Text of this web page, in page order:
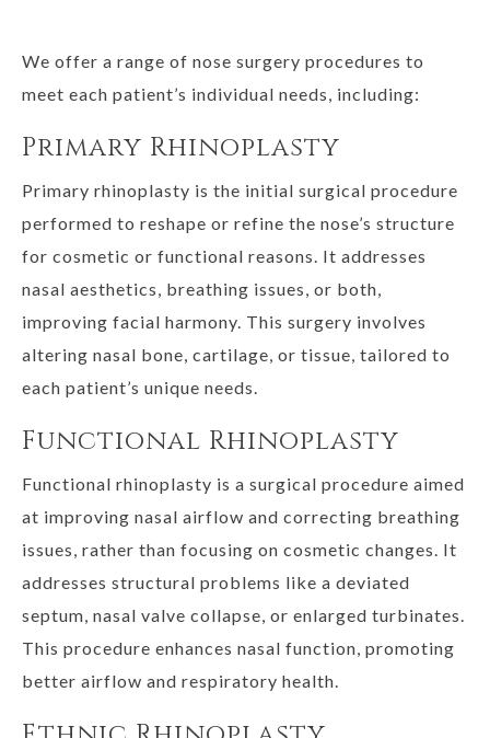
We offer a range of nose surgery procedures to
meet each patient’s individual needs, including:
Primary Rhinoplasty
Primary rhinoplasty is the initial surgical procedure
performed to reshape or refine the nose’s structure
for cosmetic or functional reasons. It addresses
nasal aesthetics, breathing issues, or both,
improving facial harmony. This surgery involves
altering nasal bone, cartilage, or tissue, tailored to
each patient’s unique needs.
Functional Rhinoplasty
Functional rhinoplasty is a surgical procedure aimed
at improving nasal airflow and correcting breathing
issues, rather than focusing on cosmetic changes. It
addresses structural problems like a deviated
septum, nasal valve collapse, or enlarged turbinates.
This procedure enhances nasal function, promoting
better airflow and respiratory health.